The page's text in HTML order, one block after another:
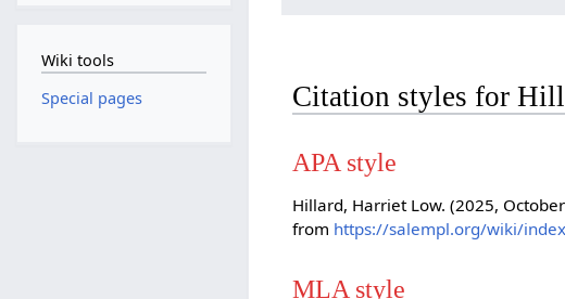
Citation styles for
APA style
Hillard, Harriet Low. (2025,
from https://salempl.org/wiki/
MLA style
Wiki tools
Special pages